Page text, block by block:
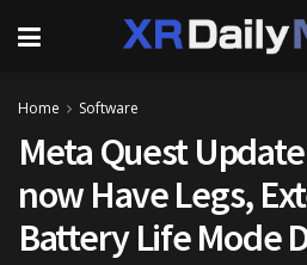
Home Software
Meta Quest Update
now Have Legs,
Battery Life Mode